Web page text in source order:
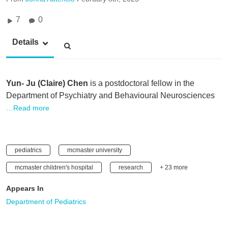
7 0
Details
Yun- Ju (Claire) Chen is a postdoctoral fellow in the
Department of Psychiatry and Behavioural Neurosciences
…Read more
pediatrics mcmaster university
mcmaster children's hospital research + 23 more
Appears In
Department of Pediatrics